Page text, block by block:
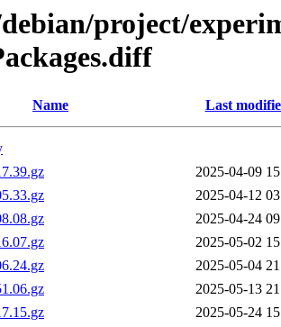
project/
Name Last
2025-04-09
2025-04-12
2025-04-24
2025-05-02
2025-05-04
2025-05-13
2025-05-24